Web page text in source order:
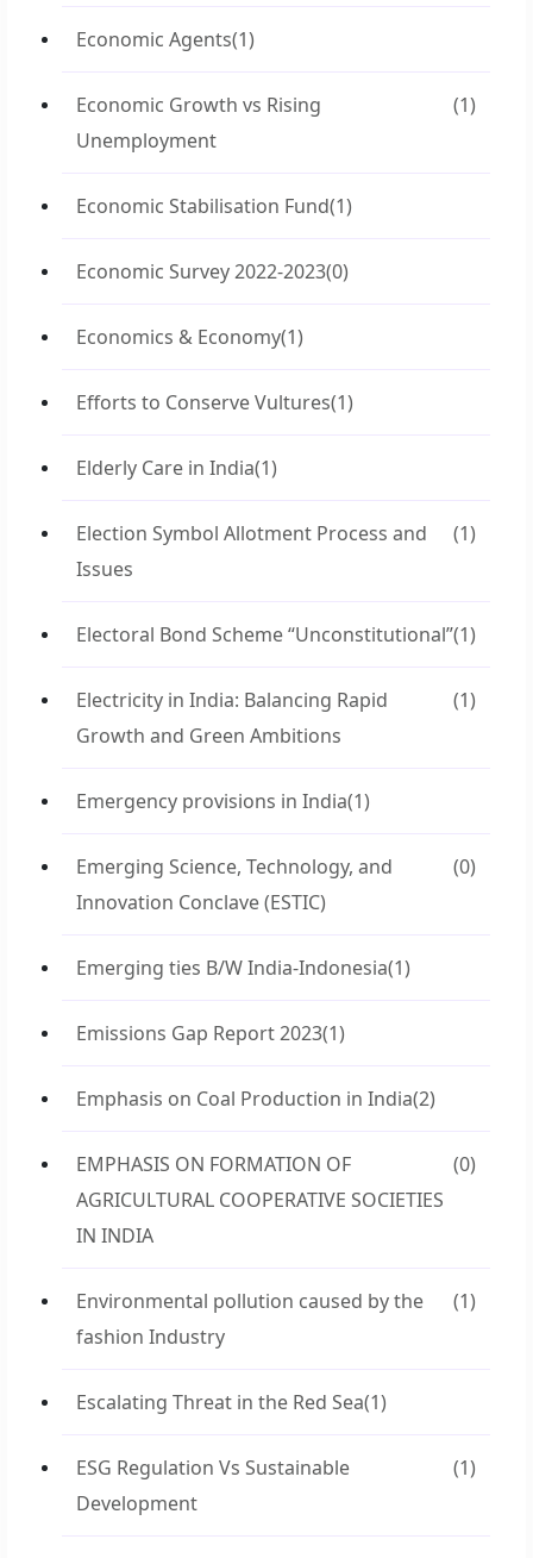
Economic Agents(1)
Economic Growth vs Rising
Unemployment
(1)
Economic Stabilisation Fund(1)
Economic Survey 2022-2023(0)
Economics & Economy(1)
Efforts to Conserve Vultures(1)
Elderly Care in India(1)
Election Symbol Allotment Process and
Issues
(1)
Electoral Bond Scheme “Unconstitutional”(1)
Electricity in India: Balancing Rapid
Growth and Green Ambitions
(1)
Emergency provisions in India(1)
Emerging Science, Technology, and
Innovation Conclave (ESTIC)
(0)
Emerging ties B/W India-Indonesia(1)
Emissions Gap Report 2023(1)
Emphasis on Coal Production in India(2)
EMPHASIS ON FORMATION OF
AGRICULTURAL COOPERATIVE SOCIETIES
IN INDIA
(0)
Environmental pollution caused by the
fashion Industry
(1)
Escalating Threat in the Red Sea(1)
ESG Regulation Vs Sustainable
Development
(1)